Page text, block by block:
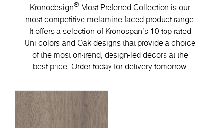
Kronodesign® Most Preferred Collection is our
most competitive melamine-faced product range.
It offers a selection of Kronospan’s 10 top-rated
Uni colors and Oak designs that provide a choice
of the most on-trend, design-led decors at the
best price. Order today for delivery tomorrow.